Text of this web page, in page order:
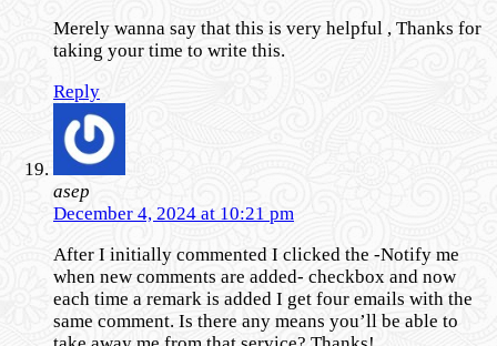
Merely wanna say that this is very helpful , Thanks for
taking your time to write this.
Reply
asep
December 4, 2024 at 10:21 pm
After I initially commented I clicked the -Notify me
when new comments are added- checkbox and now
each time a remark is added I get four emails with the
same comment. Is there any means you’ll be able to